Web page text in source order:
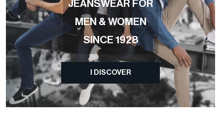
JEANSWEAR FOR
MEN & WOMEN
SINCE 1928
I DISCOVER